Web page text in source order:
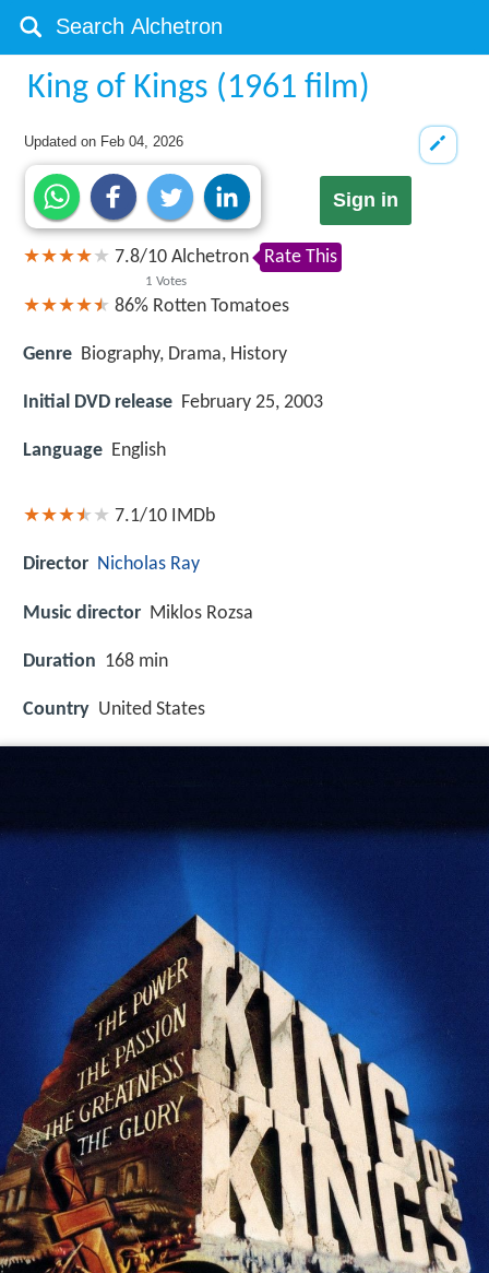
King of Kings (1961 film)
Updated on Feb 04, 2026
Sign in
7.8/10
1 Votes
Alchetron Rate This
86% Rotten Tomatoes
Genre Biography, Drama, History
Initial DVD release February 25, 2003
Language English
7.1/10 IMDb
Director Nicholas Ray
Music director Miklos Rozsa
Duration 168 min
Country United States